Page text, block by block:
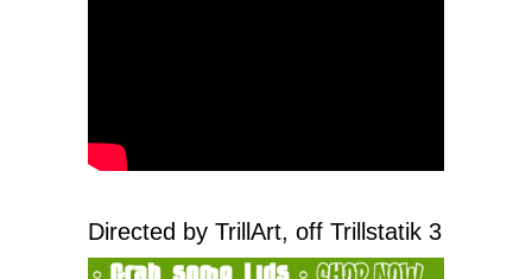
Directed by TrillArt, off Trillstatik 3